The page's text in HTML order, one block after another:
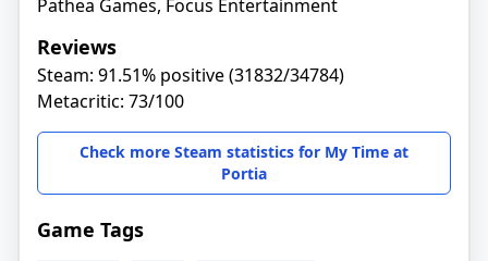
Pathea Games, Focus Entertainment
Reviews
Steam: 91.51% positive (31832/34784)
Metacritic: 73/100
Check more Steam statistics for My Time at
Portia
Game Tags